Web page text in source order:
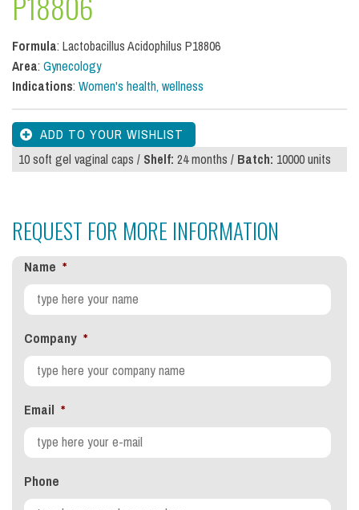
Formula: Lactobacillus Acidophilus P18806
Area:Gynecology
Indications:Women's health, wellness
10 soft gel vaginal caps /Shelf:24 months /Batch: 10000 units
REQUEST FOR MORE INFORMATION
Name *
Company *
Email *
Phone